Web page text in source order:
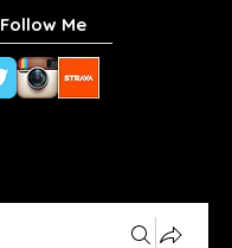
Follow Me